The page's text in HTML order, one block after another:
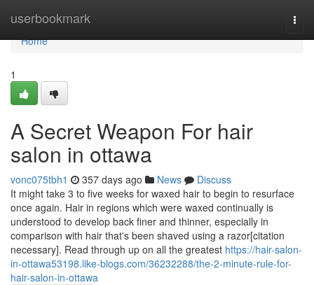
userbookmark
Home
Home
1
A Secret Weapon For hair
salon in ottawa
vonc075tbh1 357 days ago News
Discuss
It might take 3 to five weeks for waxed hair to begin to resurface
once again. Hair in regions which were waxed continually is
understood to develop back finer and thinner, especially in
comparison with hair that's been shaved using a razor[citation
necessary]. Read through up on all the greatest https://hair-salon-
in-ottawa53198.like-blogs.com/36232288/the-2-minute-rule-for-
hair-salon-in-ottawa